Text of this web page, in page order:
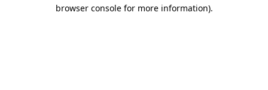
browser console for more information).